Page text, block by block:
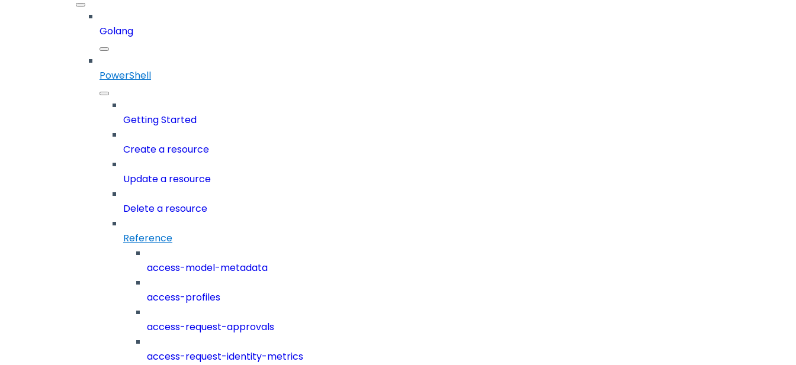
Golang
PowerShell
Getting Started
Create a resource
Update a resource
Delete a resource
Reference
access-model-metadata
access-profiles
access-request-approvals
access-request-identity-metrics